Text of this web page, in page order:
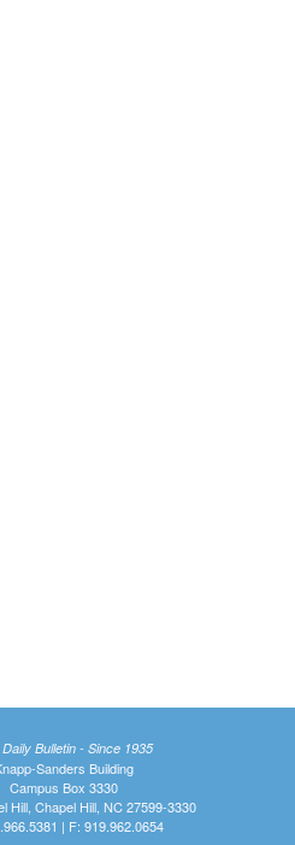
Bulletin - Since 1935
Sanders Building
Campus Box 3330
Hill, Chapel Hill, NC 27599-3330
| F: 919.962.0654